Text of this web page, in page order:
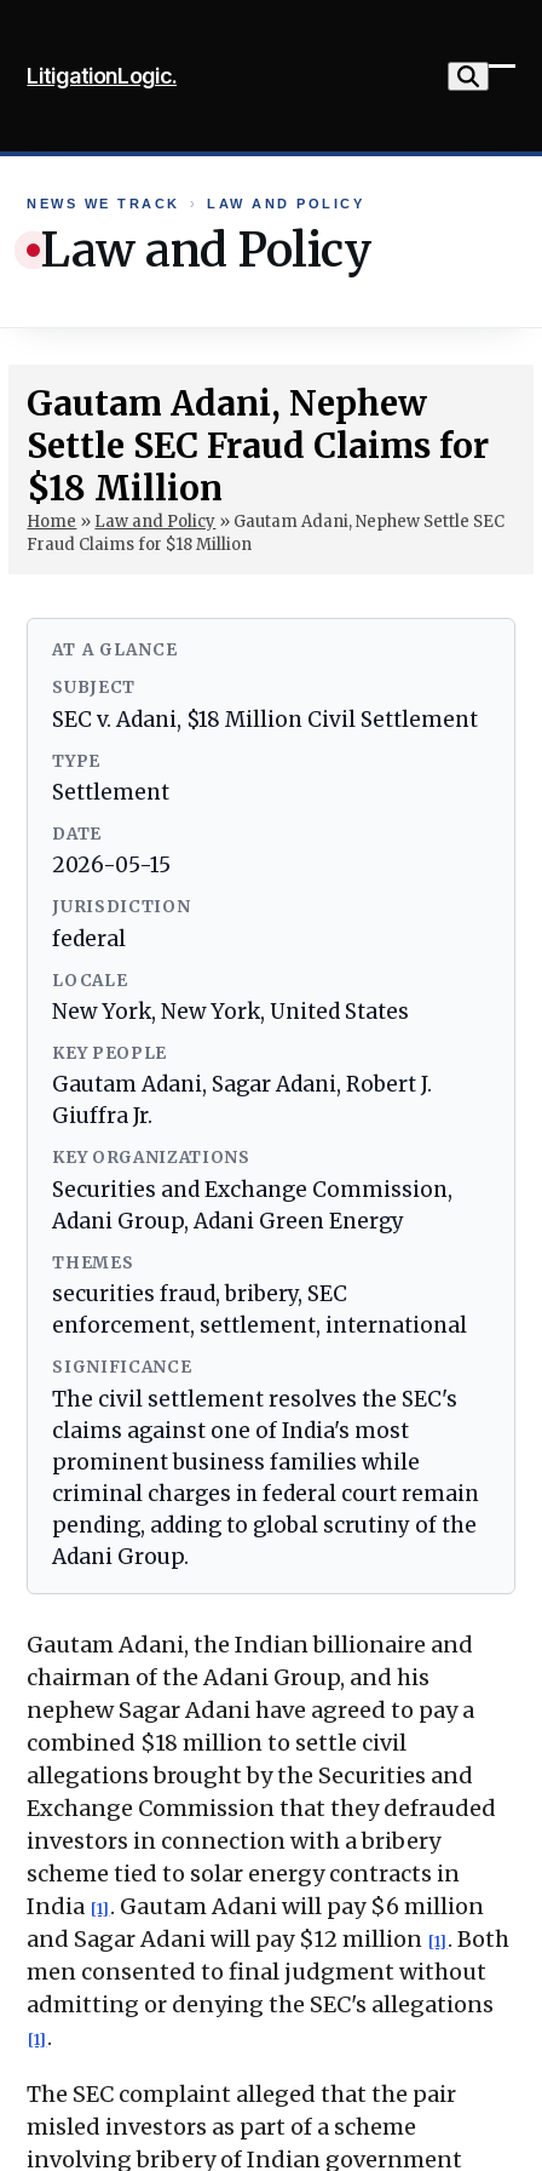
content
LitigationLogic.
NEWS WE TRACK › LAW AND POLICY
Law and Policy
Gautam Adani, Nephew
Settle SEC Fraud Claims for
$18 Million
Home » Law and Policy » Gautam Adani, Nephew Settle SEC
Fraud Claims for $18 Million
AT A GLANCE
SUBJECT
SEC v. Adani, $18 Million Civil Settlement
TYPE
Settlement
DATE
2026-05-15
JURISDICTION
federal
LOCALE
New York, New York, United States
KEY PEOPLE
Gautam Adani, Sagar Adani, Robert J.
Giuffra Jr.
KEY ORGANIZATIONS
Securities and Exchange Commission,
Adani Group, Adani Green Energy
THEMES
securities fraud, bribery, SEC
enforcement, settlement, international
SIGNIFICANCE
The civil settlement resolves the SEC's
claims against one of India's most
prominent business families while
criminal charges in federal court remain
pending, adding to global scrutiny of the
Adani Group.
Gautam Adani, the Indian billionaire and
chairman of the Adani Group, and his
nephew Sagar Adani have agreed to pay a
combined $18 million to settle civil
allegations brought by the Securities and
Exchange Commission that they defrauded
investors in connection with a bribery
scheme tied to solar energy contracts in
India [1] . Gautam Adani will pay $6 million
and Sagar Adani will pay $12 million [1] . Both
men consented to final judgment without
admitting or denying the SEC's allegations
[1] .
The SEC complaint alleged that the pair
misled investors as part of a scheme
involving bribery of Indian government